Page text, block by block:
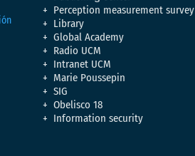
Perception measurement survey
Library
Global Academy
Radio UCM
Intranet UCM
Marie Poussepin
SIG
Obelisco 18
Information security